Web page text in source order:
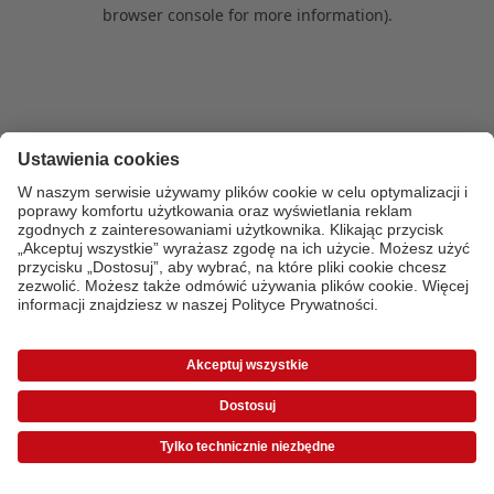
browser console for more information).